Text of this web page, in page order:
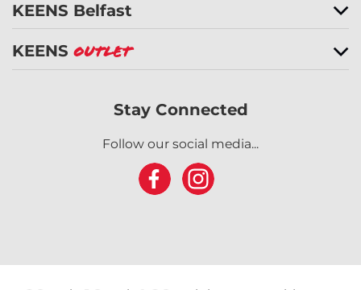
KEENS Belfast
KEENS Outlet
Stay Connected
Follow our social media...